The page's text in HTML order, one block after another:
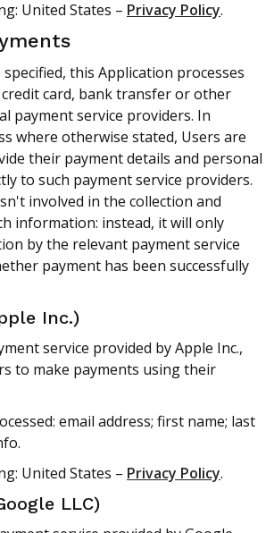
United States – Privacy Policy.
this Application processes
card, bank transfer or other
payment service providers. In
where otherwise stated, Users are
their payment details and personal
to such payment service providers.
involved in the collection and
information: instead, it will only
by the relevant payment service
payment has been successfully
Inc.)
service provided by Apple Inc.,
to make payments using their
email address; first name; last
United States – Privacy Policy.
LLC)